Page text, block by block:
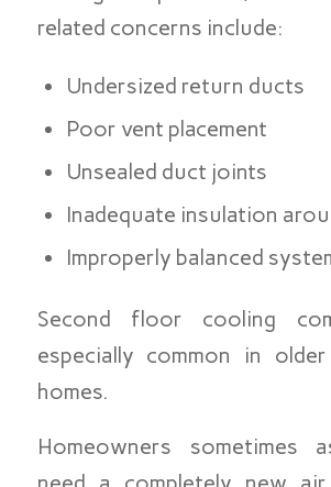
related concerns include:
Undersized return ducts
Poor vent placement
Unsealed duct joints
Inadequate insulation
Improperly balanced
Second floor cooling
especially common in
homes.
Homeowners sometimes